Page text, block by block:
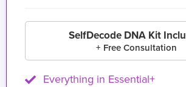
SelfDecode DNA Kit
+ Free Consultation
Everything in Essential+